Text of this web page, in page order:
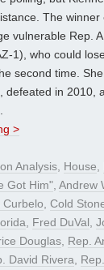
The winner
vulnerable Rep.
1), who could
second time.
defeated in 2010,
>
Analysis House
Got Him" Andrew
Curbelo Cold
Fred DuVal
Douglas Rep.
David Rivera